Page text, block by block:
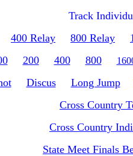
Track
400 Relay
800 Relay
200 400 800
Discus Long Jump
Cross Country
Cross Country
State Meet Finals